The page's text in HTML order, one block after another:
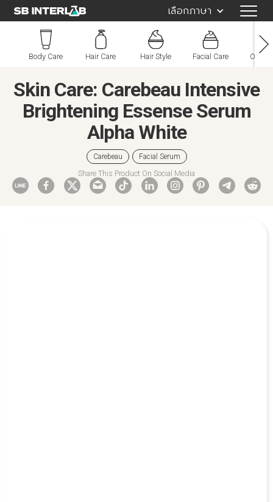
เลือกภาษา
Body Care Hair Care Hair Style Facial Care Oral
Skin Care: Carebeau Intensive
Brightening Essense Serum
Alpha White
Carebeau Facial Serum
Share This Product On Social Media